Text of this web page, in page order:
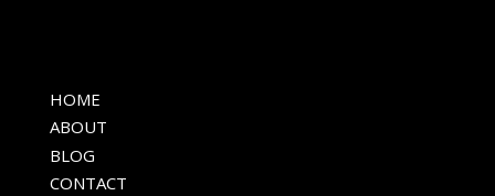
HOME
ABOUT
BLOG
CONTACT